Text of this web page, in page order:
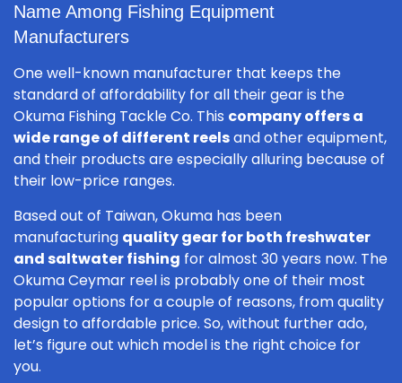
Name Among Fishing Equipment
Manufacturers
One well-known manufacturer that keeps the
standard of affordability for all their gear is the
Okuma Fishing Tackle Co. This company offers a
wide range of different reelsand other equipment,
and their products are especially alluring because of
their low-price ranges.
Based out of Taiwan, Okuma has been
manufacturing quality gear for both freshwater
and saltwater fishing for almost 30 years now. The
Okuma Ceymar reel is probably one of their most
popular options for a couple of reasons, from quality
design to affordable price. So, without further ado,
let’s figure out which model is the right choice for
you.